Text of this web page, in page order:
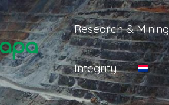
Research & Mining
Integrity